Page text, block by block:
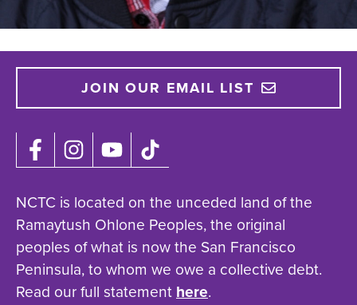
JOIN OUR EMAIL LIST
NCTC is located on the unceded land of the
Ramaytush Ohlone Peoples, the original
peoples of what is now the San Francisco
Peninsula, to whom we owe a collective debt.
Read our full statementhere.